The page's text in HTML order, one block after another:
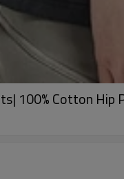
100% Cotton Hip